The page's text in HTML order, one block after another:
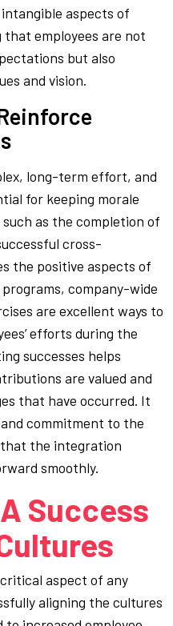
aspects of
employees are not
but also
and vision.
long-term effort, and
for keeping morale
as the completion of
cross-
the positive aspects of
company-wide
are excellent ways to
efforts during the
successes helps
are valued and
that have occurred. It
commitment to the
the integration
smoothly.
Success
aspect of any
aligning the cultures